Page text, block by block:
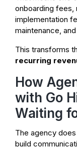
onboarding fees,
implementation
maintenance,
This transforms
recurring
How
with Go
Waiting
The agency
build